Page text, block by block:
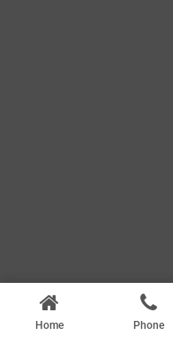
Home Phone